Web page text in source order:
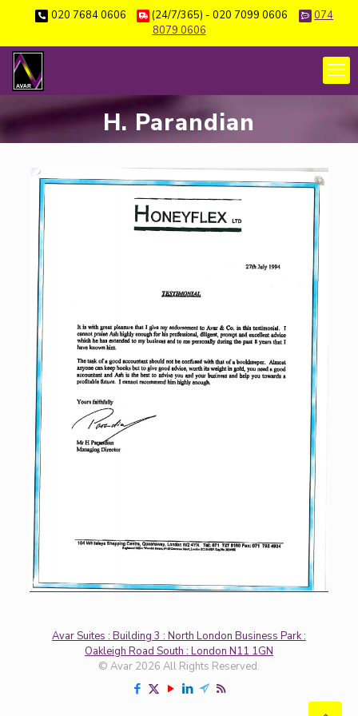
020 7684 0606 (24/7/365) - 020 7099 0606
074
8079 0606
H. Parandian
Avar Suites : Building 3 : North London Business Park :
Oakleigh Road South : London N11 1GN
© Avar 2026 All Rights Reserved.